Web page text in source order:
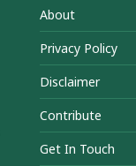
About
Privacy Policy
Disclaimer
Contribute
Get In Touch